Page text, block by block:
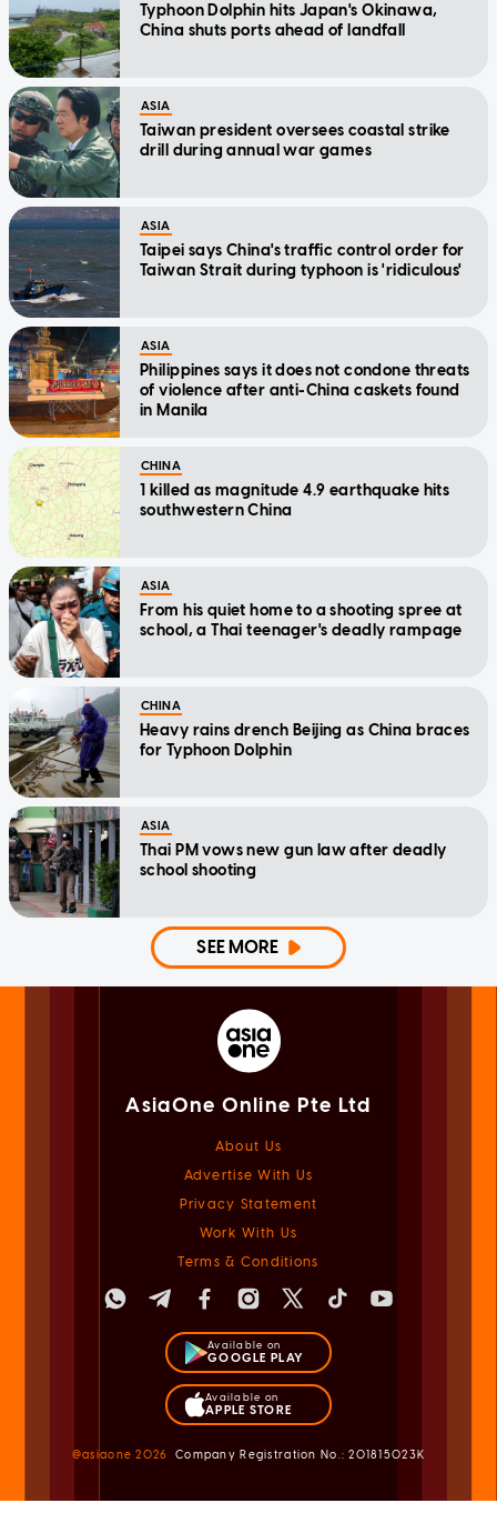
Typhoon Dolphin hits Japan's Okinawa,
China shuts ports ahead of landfall
ASIA
Taiwan president oversees coastal strike
drill during annual war games
ASIA
Taipei says China's traffic control order for
Taiwan Strait during typhoon is 'ridiculous'
ASIA
Philippines says it does not condone threats
of violence after anti-China caskets found
in Manila
CHINA
1 killed as magnitude 4.9 earthquake hits
southwestern China
ASIA
From his quiet home to a shooting spree at
school, a Thai teenager's deadly rampage
CHINA
Heavy rains drench Beijing as China braces
for Typhoon Dolphin
ASIA
Thai PM vows new gun law after deadly
school shooting
SEE MORE
AsiaOne Online Pte Ltd
About Us
Advertise With Us
Privacy Statement
Work With Us
Terms & Conditions
Available on
GOOGLE PLAY
Available on
APPLE STORE
@asiaone2026 Company Registration No.: 201815023K